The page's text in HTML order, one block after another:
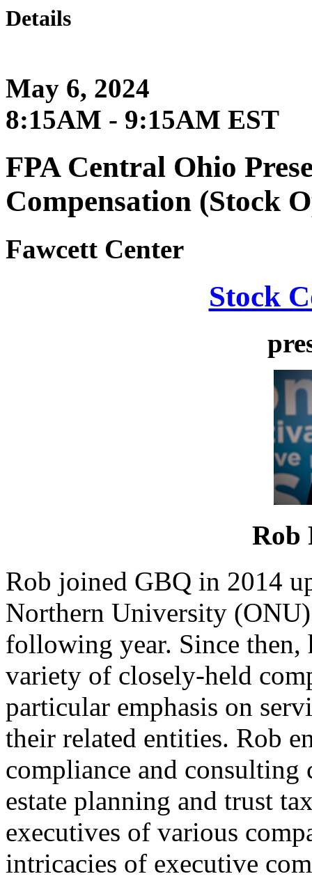
Details
May 6, 2024
8:15AM - 9:15AM EST
FPA Central Ohio
Compensation (Stock
Fawcett Center
Stock
Rob
Rob joined GBQ in 2014
Northern University
following year. Since then,
variety of closely-held
particular emphasis on
their related entities. Rob
compliance and
estate planning and trust
executives of various
intricacies of executive